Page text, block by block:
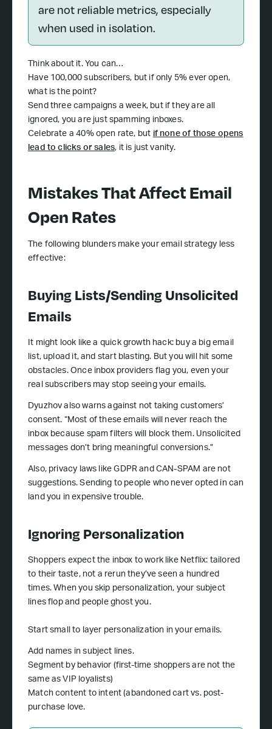
are not reliable metrics, especially
when used in isolation.
Think about it. You can…
Have 100,000 subscribers, but if only 5% ever open,
what is the point?
Send three campaigns a week, but if they are all
ignored, you are just spamming inboxes.
Celebrate a 40% open rate, but if none of those opens
lead to clicks or sales, it is just vanity.
Mistakes That Affect Email
Open Rates
The following blunders make your email strategy less
effective:
Buying Lists/Sending Unsolicited
Emails
It might look like a quick growth hack: buy a big email
list, upload it, and start blasting. But you will hit some
obstacles. Once inbox providers flag you, even your
real subscribers may stop seeing your emails.
Dyuzhov also warns against not taking customers’
consent. “Most of these emails will never reach the
inbox because spam filters will block them. Unsolicited
messages don’t bring meaningful conversions.”
Also, privacy laws like GDPR and CAN-SPAM are not
suggestions. Sending to people who never opted in can
land you in expensive trouble.
Ignoring Personalization
Shoppers expect the inbox to work like Netflix: tailored
to their taste, not a rerun they’ve seen a hundred
times. When you skip personalization, your subject
lines flop and people ghost you.
Start small to layer personalization in your emails.
Add names in subject lines.
Segment by behavior (first-time shoppers are not the
same as VIP loyalists)
Match content to intent (abandoned cart vs. post-
purchase love.